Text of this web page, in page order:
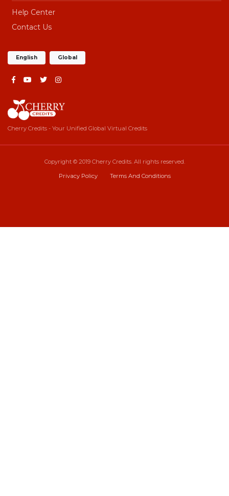
Cherry Credits - Your Unified Global Virtual Credits
Help Center
Contact Us
English Global
Copyright © 2019 Cherry Credits. All rights reserved.
Privacy Policy
Terms And Conditions